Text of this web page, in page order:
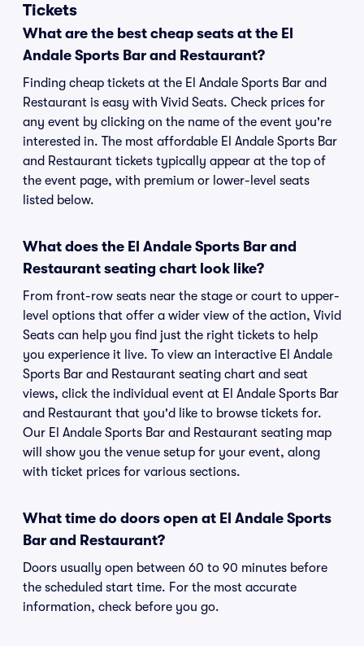
Tickets
What are the best cheap seats at the El
Andale Sports Bar and Restaurant?
Finding cheap tickets at the El Andale Sports Bar and
Restaurant is easy with Vivid Seats. Check prices for
any event by clicking on the name of the event you're
interested in. The most affordable El Andale Sports Bar
and Restaurant tickets typically appear at the top of
the event page, with premium or lower-level seats
listed below.
What does the El Andale Sports Bar and
Restaurant seating chart look like?
From front-row seats near the stage or court to upper-
level options that offer a wider view of the action, Vivid
Seats can help you find just the right tickets to help
you experience it live. To view an interactive El Andale
Sports Bar and Restaurant seating chart and seat
views, click the individual event at El Andale Sports Bar
and Restaurant that you'd like to browse tickets for.
Our El Andale Sports Bar and Restaurant seating map
will show you the venue setup for your event, along
with ticket prices for various sections.
What time do doors open at El Andale Sports
Bar and Restaurant?
Doors usually open between 60 to 90 minutes before
the scheduled start time. For the most accurate
information, check before you go.